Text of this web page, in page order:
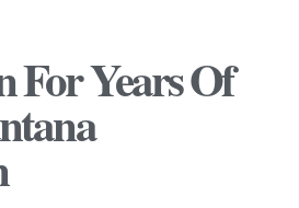
For Years Of